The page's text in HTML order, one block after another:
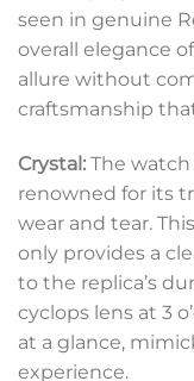
seen in genuine
overall elegance
allure without
craftsmanship
Crystal: The
renowned for its
wear and tear.
only provides a
to the replica’s
cyclops lens at 3
at a glance,
experience.